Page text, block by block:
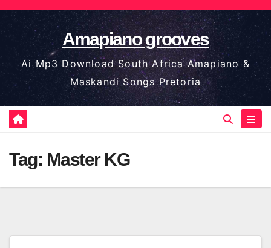
Skip
to
content
Amapiano grooves
Ai Mp3 Download South Africa Amapiano &
Maskandi Songs Pretoria
Tag: Master KG